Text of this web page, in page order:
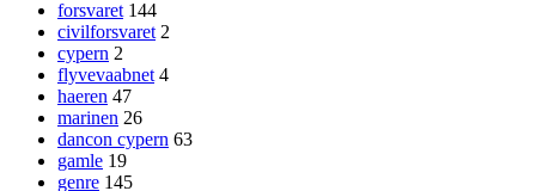
forsvaret 144
civilforsvaret 2
cypern 2
flyvevaabnet 4
haeren 47
marinen 26
dancon cypern 63
gamle 19
genre 145